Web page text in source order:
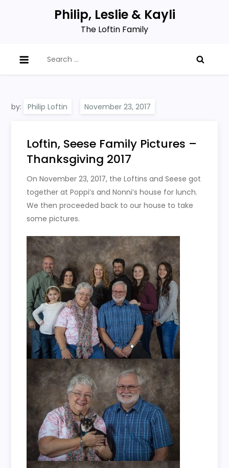
Philip, Leslie & Kayli
The Loftin Family
for:
by: Philip Loftin
Loftin, Seese Family Pictures –
Thanksgiving 2017
On November 23, 2017, the Loftins and Seese got
together at Poppi’s and Nonni’s house for lunch.
We then proceeded back to our house to take
some pictures.